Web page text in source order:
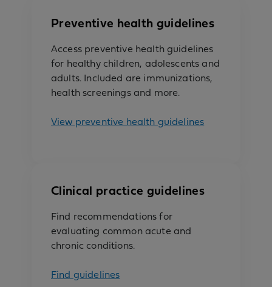
Preventive health guidelines
Access preventive health guidelines
for healthy children, adolescents and
adults. Included are immunizations,
health screenings and more.
View preventive health guidelines
Clinical practice guidelines
Find recommendations for
evaluating common acute and
chronic conditions.
Find guidelines